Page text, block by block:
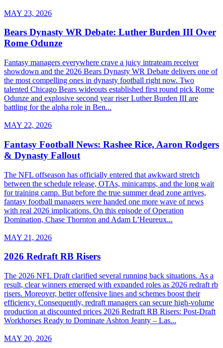
MAY 23, 2026
Bears Dynasty WR Debate: Luther Burden III Over
Rome Odunze
Fantasy managers everywhere crave a juicy intrateam receiver
showdown and the 2026 Bears Dynasty WR Debate delivers one of
the most compelling ones in dynasty football right now. Two
talented Chicago Bears wideouts established first round pick Rome
Odunze and explosive second year riser Luther Burden III are
battling for the alpha role in Ben...
MAY 22, 2026
Fantasy Football News: Rashee Rice, Aaron Rodgers
& Dynasty Fallout
The NFL offseason has officially entered that awkward stretch
between the schedule release, OTAs, minicamps, and the long wait
for training camp. But before the true summer dead zone arrives,
fantasy football managers were handed one more wave of news
with real 2026 implications. On this episode of Operation
Domination, Chase Thornton and Adam L’Heureux...
MAY 21, 2026
2026 Redraft RB Risers
The 2026 NFL Draft clarified several running back situations. As a
result, clear winners emerged with expanded roles as 2026 redraft rb
risers. Moreover, better offensive lines and schemes boost their
efficiency. Consequently, redraft managers can secure high-volume
production at discounted prices 2026 Redraft RB Risers: Post-Draft
Workhorses Ready to Dominate Ashton Jeanty – Las...
MAY 20, 2026